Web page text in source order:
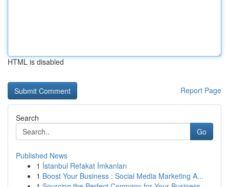
HTML is disabled
Report Page
Search
Go
Published News
1 İstanbul Refakat İmkanları
1 Boost Your Business : Social Media Marketing A...